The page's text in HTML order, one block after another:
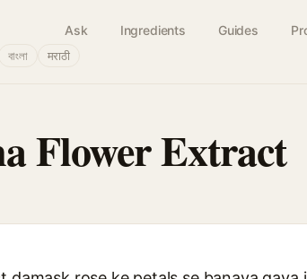
Ask Ingredients Guides
বাংলা मराठी
Flower Extract